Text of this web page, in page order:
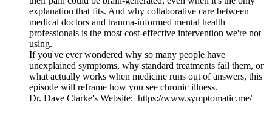
explanation that fits. And why collaborative care between
medical doctors and trauma-informed mental health
professionals is the most cost-effective intervention we're not
using.
If you've ever wondered why so many people have
unexplained symptoms, why standard treatments fail them, or
what actually works when medicine runs out of answers, this
episode will reframe how you see chronic illness.
Dr. Dave Clarke's Website: https://www.symptomatic.me/